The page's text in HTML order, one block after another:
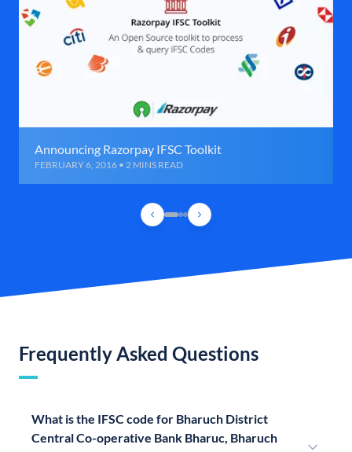
Announcing Razorpay IFSC Toolkit
FEBRUARY 6, 2016 • 2 MINS READ
Frequently Asked Questions
What is the IFSC code for Bharuch District
Central Co-operative Bank Bharuc, Bharuch